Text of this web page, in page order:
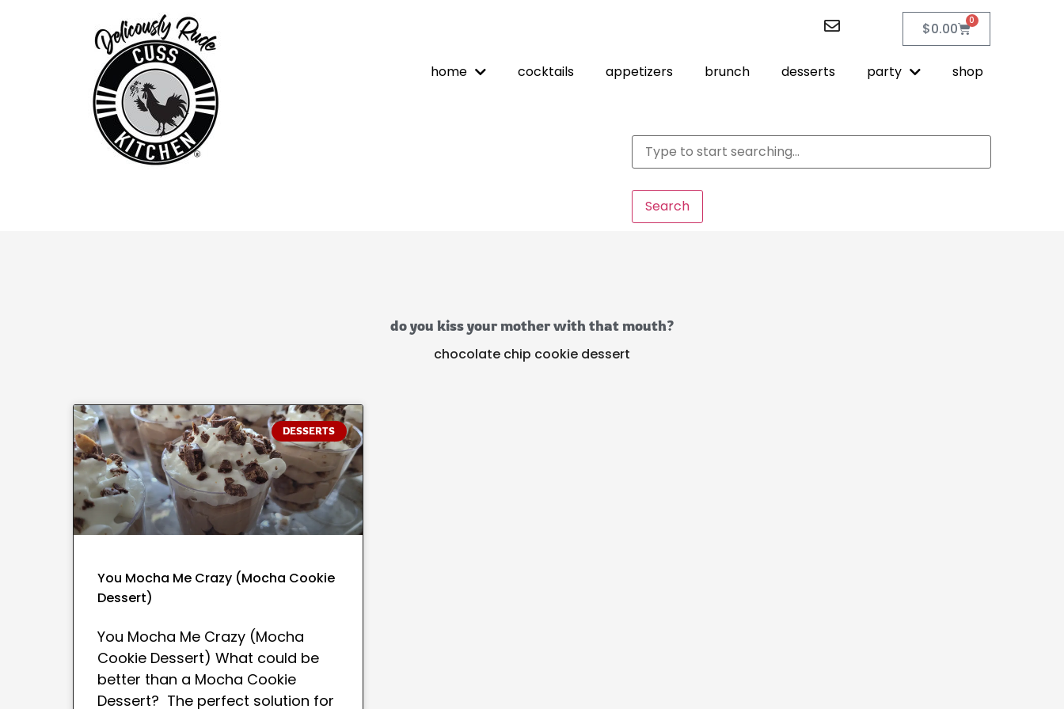
$0.00 0
home cocktails appetizers brunch desserts party shop
Search
do you kiss your mother with that mouth?
chocolate chip cookie dessert
DESSERTS
You Mocha Me Crazy (Mocha Cookie
Dessert)
You Mocha Me Crazy (Mocha
Cookie Dessert) What could be
better than a Mocha Cookie
Dessert? The perfect solution for